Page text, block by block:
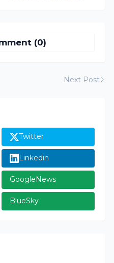
(0)
Next Post
Twitter
Linkedin
GoogleNews
BlueSky